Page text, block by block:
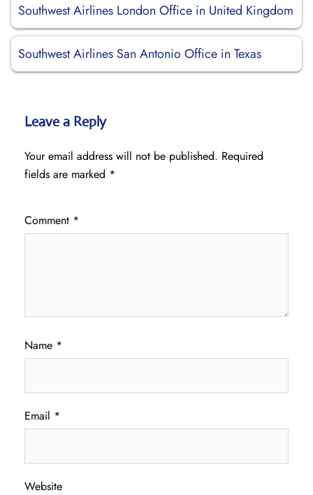
Southwest Airlines London Office in United Kingdom
Southwest Airlines San Antonio Office in Texas
Leave a Reply
Your email address will not be published. Required
fields are marked *
Comment *
Name *
Email *
Website